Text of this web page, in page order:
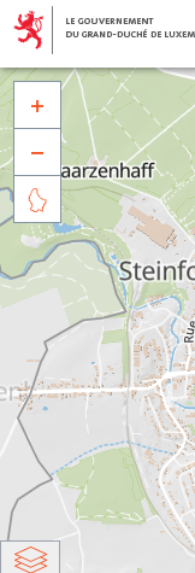


